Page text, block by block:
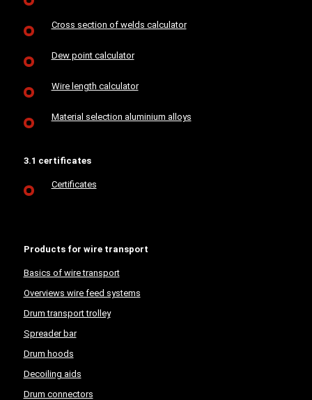
Cross section of welds calculator
Dew point calculator
Wire length calculator
Material selection aluminium alloys
3.1 certificates
Certificates
Products for wire transport
Basics of wire transport
Overviews wire feed systems
Drum transport trolley
Spreader bar
Drum hoods
Decoiling aids
Drum connectors